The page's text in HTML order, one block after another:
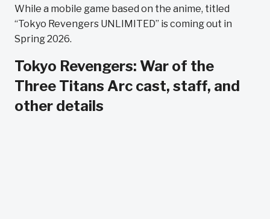
While a mobile game based on the anime, titled
“Tokyo Revengers UNLIMITED” is coming out in
Spring 2026.
Tokyo Revengers: War of the
Three Titans Arc cast, staff, and
other details